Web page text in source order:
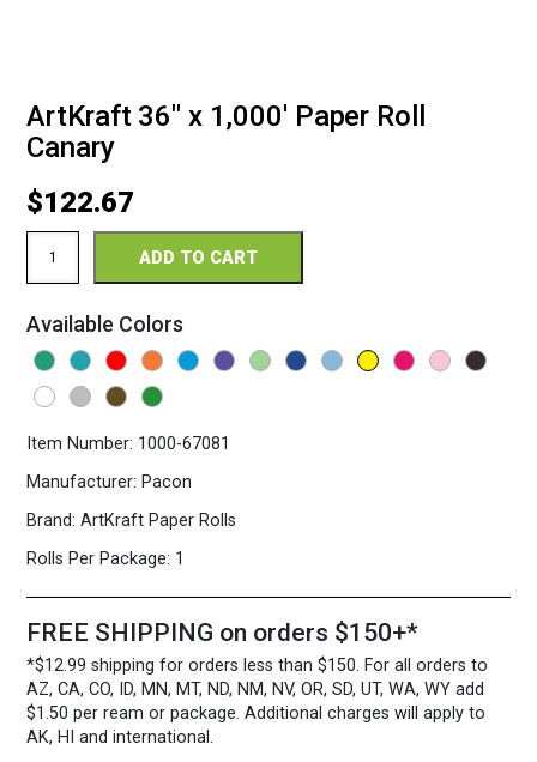
ArtKraft 36″ x 1,000′ Paper Roll
Canary
Item Number: 1000-67081
Manufacturer: Pacon
Brand: ArtKraft Paper Rolls
Rolls Per Package: 1
$122.67
x
Paper
Roll
Canary
quantity
ADD TO CART
Available Colors
FREE SHIPPING on orders $150+*
*$12.99 shipping for orders less than $150. For all orders to
AZ, CA, CO, ID, MN, MT, ND, NM, NV, OR, SD, UT, WA, WY add
$1.50 per ream or package. Additional charges will apply to
AK, HI and international.